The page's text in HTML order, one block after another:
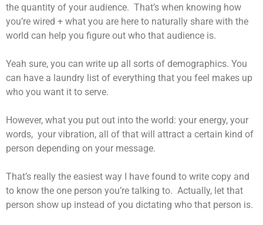
the quantity of your audience. That’s when knowing how
you’re wired + what you are here to naturally share with the
world can help you figure out who that audience is.
Yeah sure, you can write up all sorts of demographics. You
can have a laundry list of everything that you feel makes up
who you want it to serve.
However, what you put out into the world: your energy, your
words, your vibration, all of that will attract a certain kind of
person depending on your message.
That’s really the easiest way I have found to write copy and
to know the one person you’re talking to. Actually, let that
person show up instead of you dictating who that person is.